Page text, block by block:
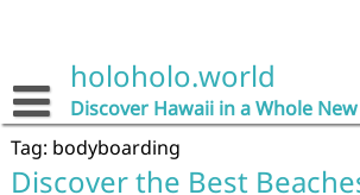
holoholo.world
Discover Hawaii in a Whole
Tag: bodyboarding
Discover the Best